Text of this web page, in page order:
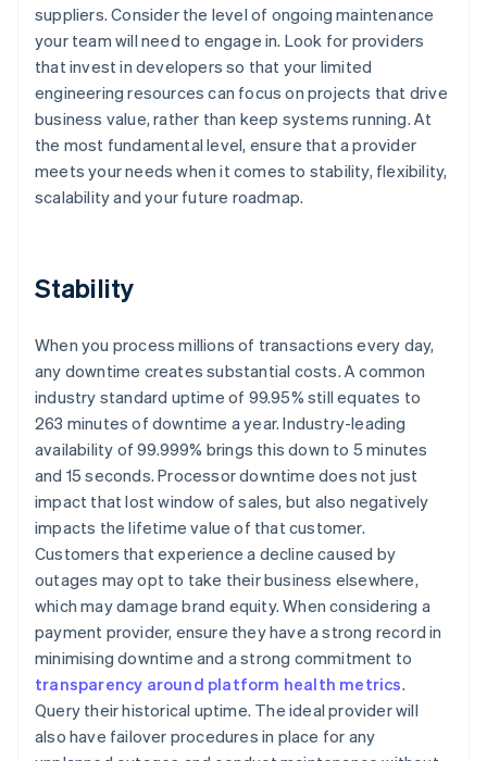
suppliers. Consider the level of ongoing maintenance
your team will need to engage in. Look for providers
that invest in developers so that your limited
engineering resources can focus on projects that drive
business value, rather than keep systems running. At
the most fundamental level, ensure that a provider
meets your needs when it comes to stability, flexibility,
scalability and your future roadmap.
Stability
When you process millions of transactions every day,
any downtime creates substantial costs. A common
industry standard uptime of 99.95% still equates to
263 minutes of downtime a year. Industry-leading
availability of 99.999% brings this down to 5 minutes
and 15 seconds. Processor downtime does not just
impact that lost window of sales, but also negatively
impacts the lifetime value of that customer.
Customers that experience a decline caused by
outages may opt to take their business elsewhere,
which may damage brand equity. When considering a
payment provider, ensure they have a strong record in
minimising downtime and a strong commitment to
transparency around platform health metrics.
Query their historical uptime. The ideal provider will
also have failover procedures in place for any